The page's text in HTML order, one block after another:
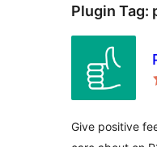
Plugin Tag:
Give positive